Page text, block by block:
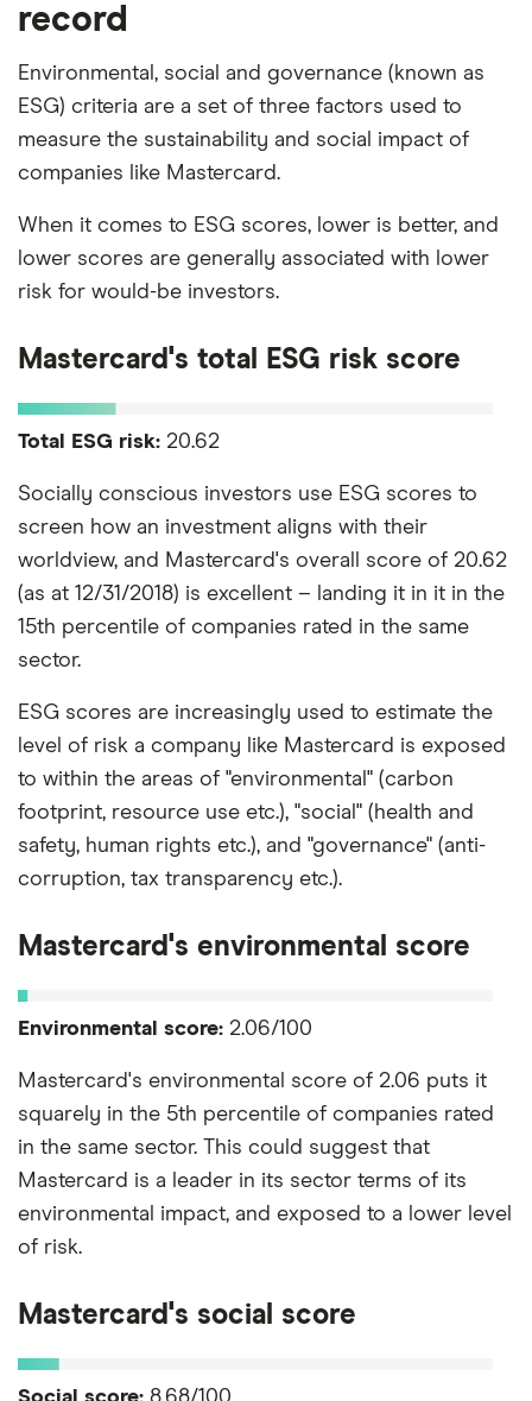
record
Environmental, social and governance (known as
ESG) criteria are a set of three factors used to
measure the sustainability and social impact of
companies like Mastercard.
When it comes to ESG scores, lower is better, and
lower scores are generally associated with lower
risk for would-be investors.
Mastercard's total ESG risk score
Total ESG risk: 20.62
Socially conscious investors use ESG scores to
screen how an investment aligns with their
worldview, and Mastercard's overall score of 20.62
(as at 12/31/2018) is excellent – landing it in it in the
15th percentile of companies rated in the same
sector.
ESG scores are increasingly used to estimate the
level of risk a company like Mastercard is exposed
to within the areas of "environmental" (carbon
footprint, resource use etc.), "social" (health and
safety, human rights etc.), and "governance" (anti-
corruption, tax transparency etc.).
Mastercard's environmental score
Environmental score: 2.06/100
Mastercard's environmental score of 2.06 puts it
squarely in the 5th percentile of companies rated
in the same sector. This could suggest that
Mastercard is a leader in its sector terms of its
environmental impact, and exposed to a lower level
of risk.
Mastercard's social score